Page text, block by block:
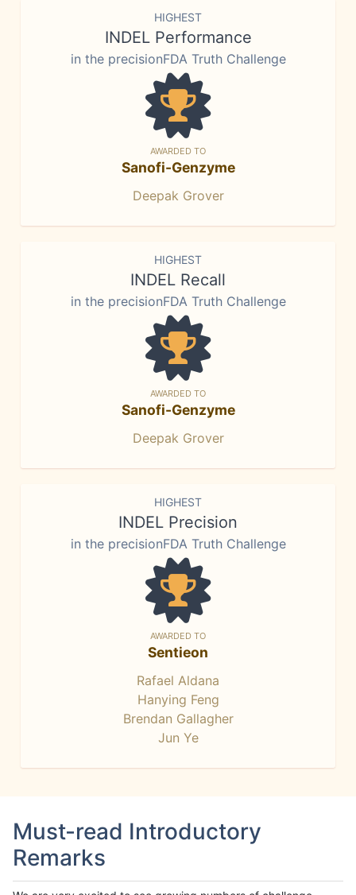
HIGHEST
INDEL Performance
in the precisionFDA Truth Challenge
AWARDED TO
Sanofi-Genzyme
Deepak Grover
HIGHEST
INDEL Recall
in the precisionFDA Truth Challenge
AWARDED TO
Sanofi-Genzyme
Deepak Grover
HIGHEST
INDEL Precision
in the precisionFDA Truth Challenge
AWARDED TO
Sentieon
Rafael Aldana
Hanying Feng
Brendan Gallagher
Jun Ye
Must-read Introductory
Remarks